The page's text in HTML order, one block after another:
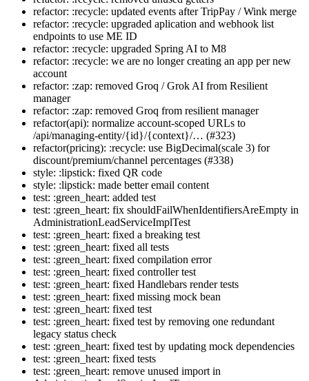
refactor: :recycle: updated events after TripPay / Wink merge
refactor: :recycle: upgraded aplication and webhook list
endpoints to use ME ID
refactor: :recycle: upgraded Spring AI to M8
refactor: :recycle: we are no longer creating an app per new
account
refactor: :zap: removed Groq / Grok AI from Resilient
manager
refactor: :zap: removed Groq from resilient manager
refactor(api): normalize account-scoped URLs to
/api/managing-entity/{id}/{context}/… (#323)
refactor(pricing): :recycle: use BigDecimal(scale 3) for
discount/premium/channel percentages (#338)
style: :lipstick: fixed QR code
style: :lipstick: made better email content
test: :green_heart: added test
test: :green_heart: fix shouldFailWhenIdentifiersAreEmpty in
AdministrationLeadServiceImplTest
test: :green_heart: fixed a breaking test
test: :green_heart: fixed all tests
test: :green_heart: fixed compilation error
test: :green_heart: fixed controller test
test: :green_heart: fixed Handlebars render tests
test: :green_heart: fixed missing mock bean
test: :green_heart: fixed test
test: :green_heart: fixed test by removing one redundant
legacy status check
test: :green_heart: fixed test by updating mock dependencies
test: :green_heart: fixed tests
test: :green_heart: remove unused import in